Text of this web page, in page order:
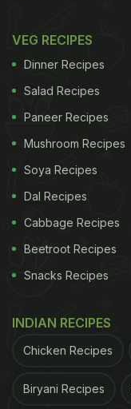
VEG RECIPES
Dinner Recipes
Salad Recipes
Paneer Recipes
Mushroom Recipes
Soya Recipes
Dal Recipes
Cabbage Recipes
Beetroot Recipes
Snacks Recipes
INDIAN RECIPES
Chicken Recipes
Biryani Recipes